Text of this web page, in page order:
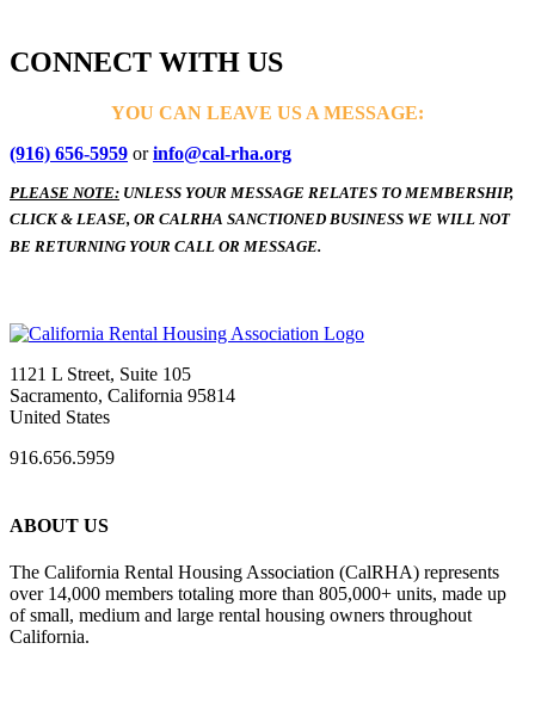
CONNECT WITH US
YOU CAN LEAVE US A MESSAGE:
(916) 656-5959 orinfo@cal-rha.org
PLEASE NOTE: UNLESS YOUR MESSAGE RELATES TO MEMBERSHIP,
CLICK & LEASE, OR CALRHA SANCTIONED BUSINESS WE WILL NOT
BE RETURNING YOUR CALL OR MESSAGE.
1121 L Street, Suite 105
Sacramento, California 95814
United States
916.656.5959
ABOUT US
The California Rental Housing Association (CalRHA) represents
over 14,000 members totaling more than 805,000+ units, made up
of small, medium and large rental housing owners throughout
California.